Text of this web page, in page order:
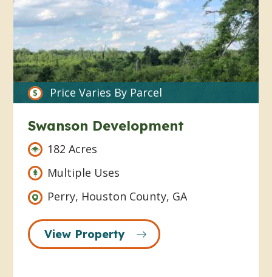
Price Varies By Parcel
Swanson Development
182 Acres
Multiple Uses
Perry, Houston County, GA
View Property